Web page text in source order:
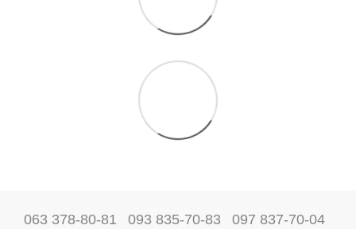
063 378-80-81 093 835-70-83 097 837-70-04